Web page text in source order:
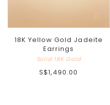
18K Yellow Gold Jadeite
Earrings
Solid 18K Gold
S$1,490.00